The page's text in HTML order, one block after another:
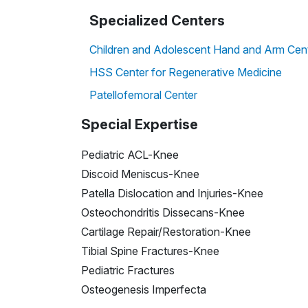
Specialized Centers
Children and Adolescent Hand and Arm
HSS Center for Regenerative Medicine
Patellofemoral Center
Special Expertise
Pediatric ACL-Knee
Discoid Meniscus-Knee
Patella Dislocation and Injuries-Knee
Osteochondritis Dissecans-Knee
Cartilage Repair/Restoration-Knee
Tibial Spine Fractures-Knee
Pediatric Fractures
Osteogenesis Imperfecta